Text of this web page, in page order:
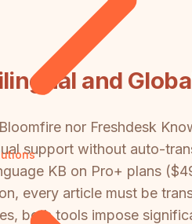
and
nor Freshdesk
support without auto-
KB on Pro+ plans
every article must be
both tools impose